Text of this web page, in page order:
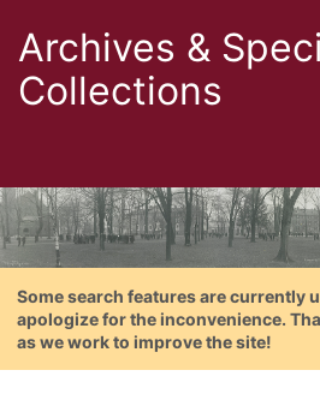
Archives &
Collections
Some search features are currently
apologize for the inconvenience.
as we work to improve the site!